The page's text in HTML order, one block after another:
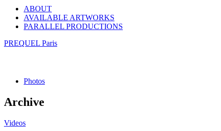
ABOUT
AVAILABLE ARTWORKS
PARALLEL PRODUCTIONS
PREQUEL Paris
Photos
Archive
Videos